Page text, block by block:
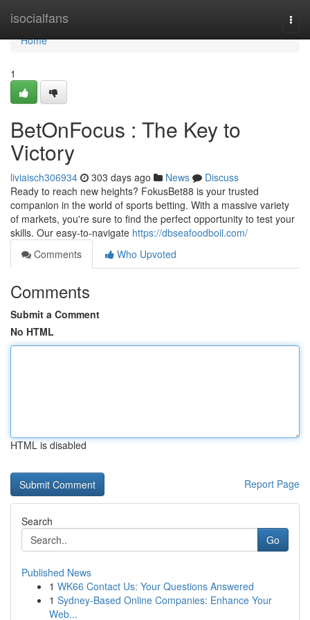
isocialfans
Home
Home
1
BetOnFocus : The Key to
Victory
liviaisch306934 303 days ago News
Discuss
Ready to reach new heights? FokusBet88 is your trusted
companion in the world of sports betting. With a massive variety
of markets, you're sure to find the perfect opportunity to test your
skills. Our easy-to-navigate https://dbseafoodboil.com/
Comments
Who Upvoted
Comments
Submit a Comment
No HTML
HTML is disabled
Report Page
Search
Go
Published News
1 WK66 Contact Us: Your Questions Answered
1 Sydney-Based Online Companies: Enhance Your
Web...